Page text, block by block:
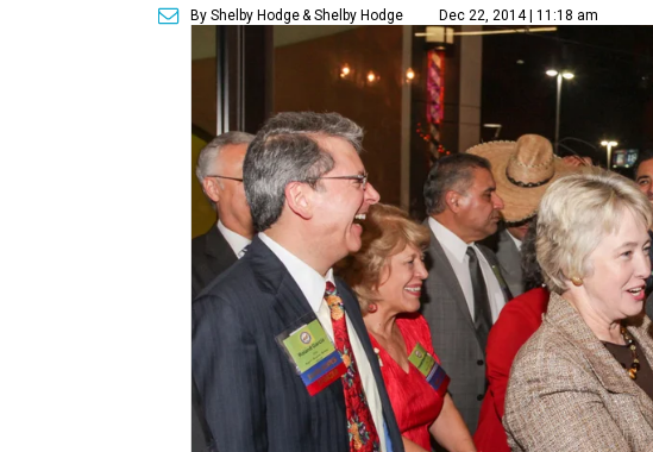
By Shelby Hodge& Shelby Hodge Dec 22, 2014 | 11:18 am